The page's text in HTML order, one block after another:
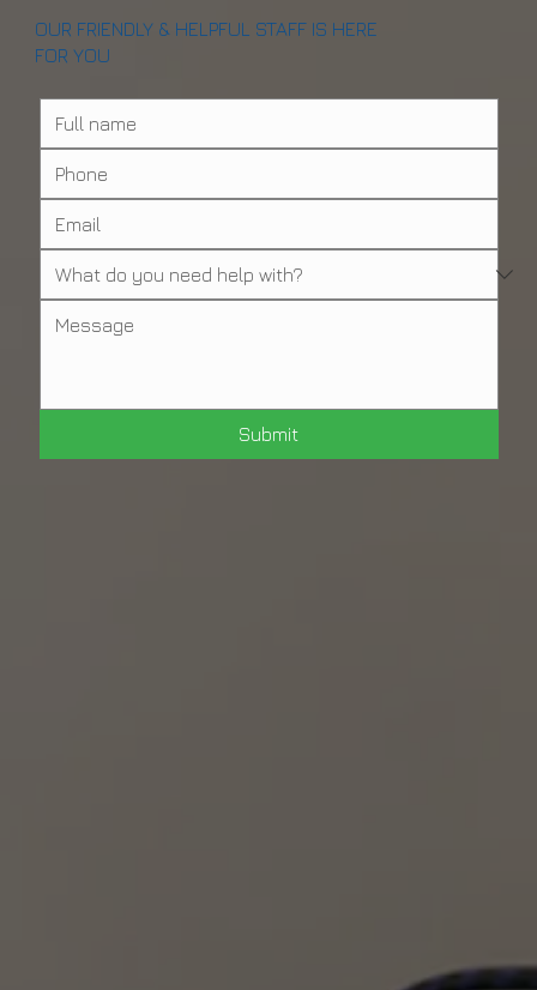
OUR FRIENDLY & HELPFUL STAFF IS HERE
FOR YOU
Submit